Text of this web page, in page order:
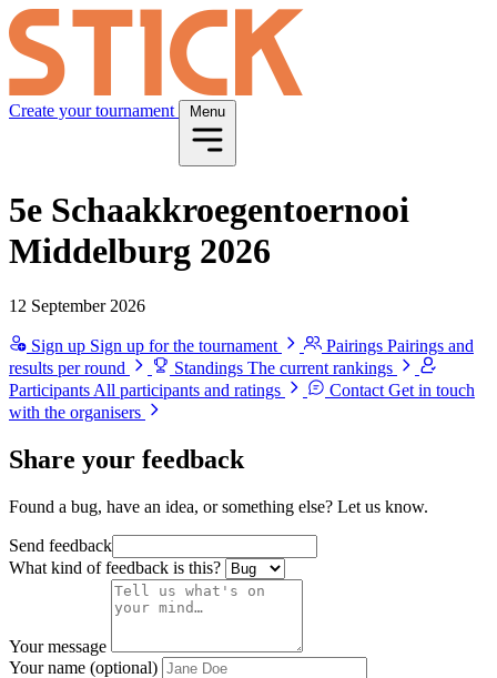
Create your tournament Menu
5e Schaakkroegentoernooi
Middelburg 2026
12 September 2026
Sign up Sign up for the tournament Pairings Pairings and
results per round
Standings The current rankings
Participants All participants and ratings Contact Get in touch
with the organisers
Share your feedback
Found a bug, have an idea, or something else? Let us know.
Send feedback
What kind of feedback is this?
Your message
Your name (optional)